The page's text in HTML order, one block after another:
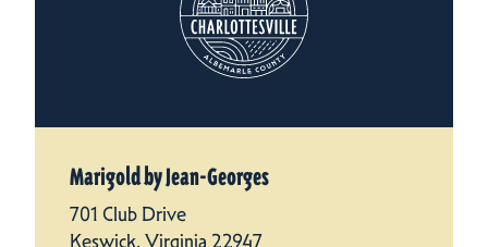
Marigold by Jean-Georges
701 Club Drive
Keswick, Virginia 22947